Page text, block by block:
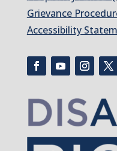
Grievance
Accessibility